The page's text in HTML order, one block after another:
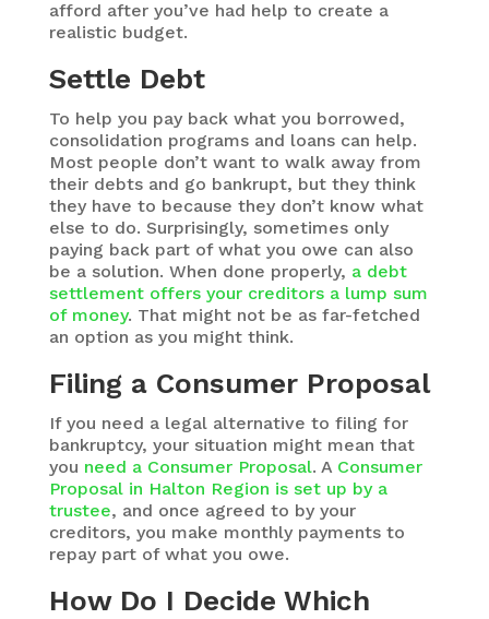
afford after you’ve had help to create a
realistic budget.
Settle Debt
To help you pay back what you borrowed,
consolidation programs and loans can help.
Most people don’t want to walk away from
their debts and go bankrupt, but they think
they have to because they don’t know what
else to do. Surprisingly, sometimes only
paying back part of what you owe can also
be a solution. When done properly, a debt
settlement offers your creditors a lump sum
of money. That might not be as far-fetched
an option as you might think.
Filing a Consumer Proposal
If you need a legal alternative to filing for
bankruptcy, your situation might mean that
you need a Consumer Proposal. A Consumer
Proposal in Halton Region is set up by a
trustee, and once agreed to by your
creditors, you make monthly payments to
repay part of what you owe.
How Do I Decide Which